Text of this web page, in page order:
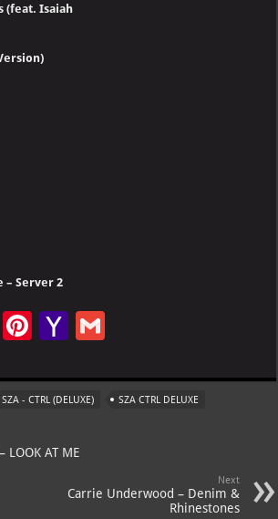
(feat. Isaiah
– Server 2
Te
m
Pi
er
es
t
Ya
o
o
M
l
ai
l
SZA - CTRL (DELUXE) SZA CTRL DELUXE
LOOK AT ME
Next
Carrie Underwood – Denim &
Rhinestones